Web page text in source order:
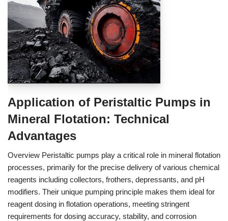
Application of Peristaltic Pumps in
Mineral Flotation: Technical
Advantages
Overview Peristaltic pumps play a critical role in mineral flotation
processes, primarily for the precise delivery of various chemical
reagents including collectors, frothers, depressants, and pH
modifiers. Their unique pumping principle makes them ideal for
reagent dosing in flotation operations, meeting stringent
requirements for dosing accuracy, stability, and corrosion